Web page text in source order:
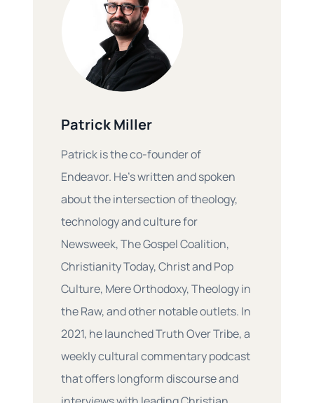
Patrick Miller
Patrick is the co-founder of
Endeavor. He’s written and spoken
about the intersection of theology,
technology and culture for
Newsweek, The Gospel Coalition,
Christianity Today, Christ and Pop
Culture, Mere Orthodoxy, Theology in
the Raw, and other notable outlets. In
2021, he launched Truth Over Tribe, a
weekly cultural commentary podcast
that offers longform discourse and